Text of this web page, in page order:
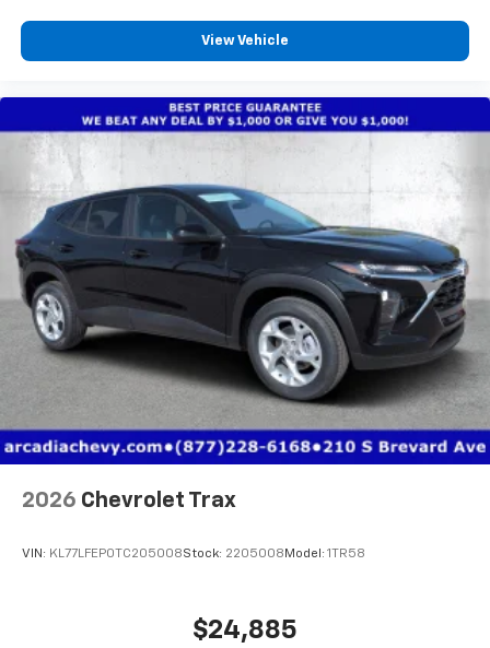
View Vehicle
2026 Chevrolet Trax
VIN: KL77LFEP0TC205008Stock: 2205008Model: 1TR58
$24,885